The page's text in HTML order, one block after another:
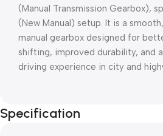
(Manual Transmission Gearbox),
(New Manual) setup. It is a
manual gearbox designed for
shifting, improved durability, and
driving experience in city and
Specification